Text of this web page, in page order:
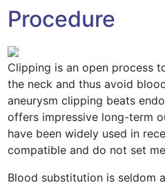
Procedure
Clipping is an open process
the neck and thus avoid
aneurysm clipping beats
offers impressive long-term
have been widely used in
compatible and do not set
Blood substitution is seldom